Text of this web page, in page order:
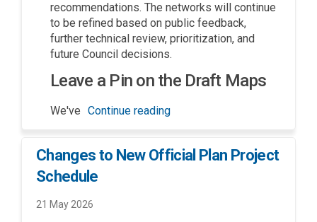
recommendations. The networks will continue
to be refined based on public feedback,
further technical review, prioritization, and
future Council decisions.
Leave a Pin on the Draft Maps
We've Continue reading
Changes to New Official Plan Project
Schedule
21 May 2026